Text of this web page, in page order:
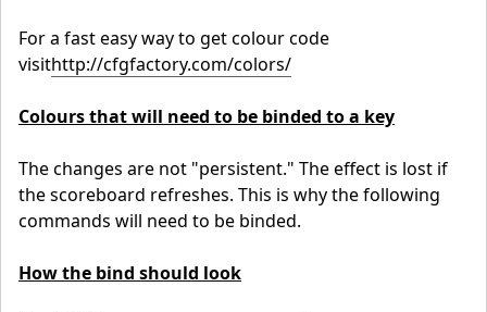
For a fast easy way to get colour code
visithttp://cfgfactory.com/colors/
Colours that will need to be binded to a key
The changes are not "persistent." The effect is lost if
the scoreboard refreshes. This is why the following
commands will need to be binded.
How the bind should look